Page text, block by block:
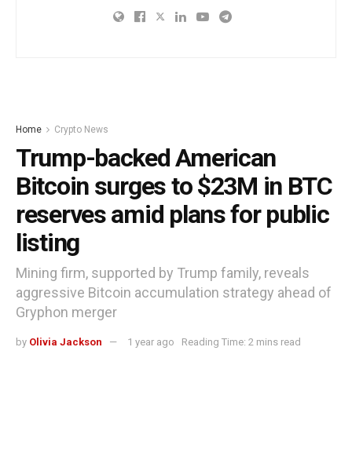
Home Crypto News
Trump-backed American
Bitcoin surges to $23M in BTC
reserves amid plans for public
listing
Mining firm, supported by Trump family, reveals
aggressive Bitcoin accumulation strategy ahead of
Gryphon merger
by Olivia Jackson 1 year ago Reading Time: 2 mins read